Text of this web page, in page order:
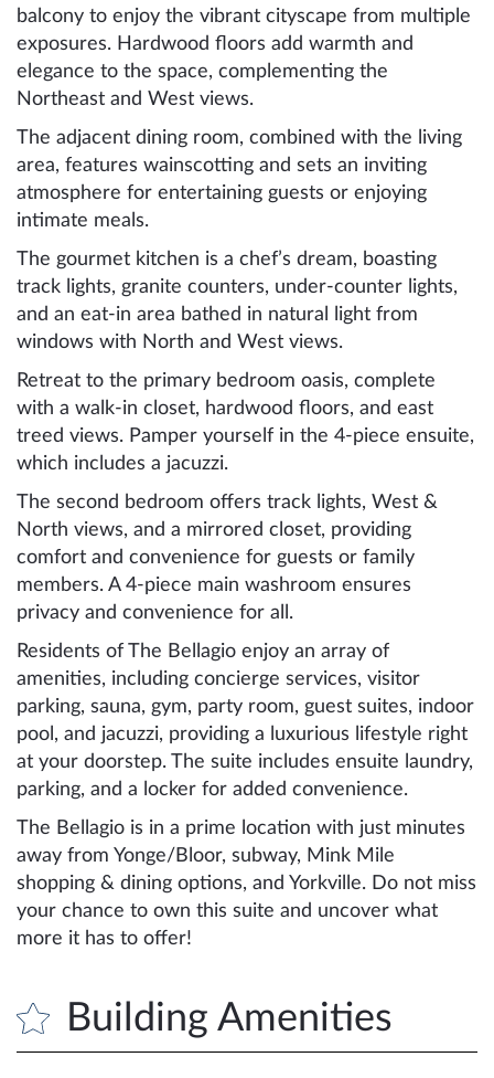
balcony to enjoy the vibrant cityscape from multiple
exposures. Hardwood floors add warmth and
elegance to the space, complementing the
Northeast and West views.
The adjacent dining room, combined with the living
area, features wainscotting and sets an inviting
atmosphere for entertaining guests or enjoying
intimate meals.
The gourmet kitchen is a chef’s dream, boasting
track lights, granite counters, under-counter lights,
and an eat-in area bathed in natural light from
windows with North and West views.
Retreat to the primary bedroom oasis, complete
with a walk-in closet, hardwood floors, and east
treed views. Pamper yourself in the 4-piece ensuite,
which includes a jacuzzi.
The second bedroom offers track lights, West &
North views, and a mirrored closet, providing
comfort and convenience for guests or family
members. A 4-piece main washroom ensures
privacy and convenience for all.
Residents of The Bellagio enjoy an array of
amenities, including concierge services, visitor
parking, sauna, gym, party room, guest suites, indoor
pool, and jacuzzi, providing a luxurious lifestyle right
at your doorstep. The suite includes ensuite laundry,
parking, and a locker for added convenience.
The Bellagio is in a prime location with just minutes
away from Yonge/Bloor, subway, Mink Mile
shopping & dining options, and Yorkville. Do not miss
your chance to own this suite and uncover what
more it has to offer!
Building Amenities